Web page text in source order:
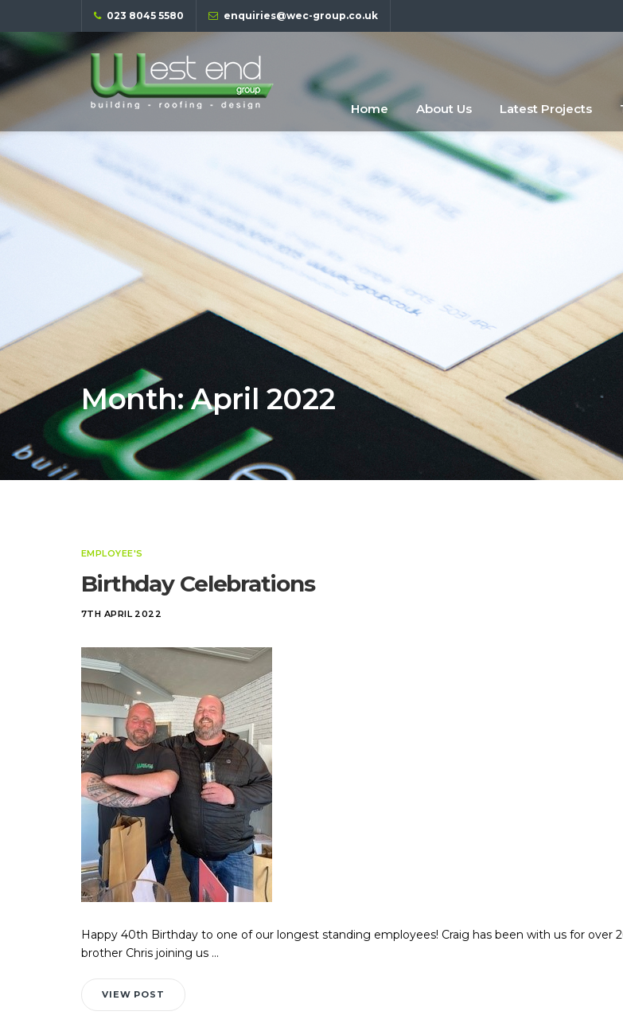
023 8045 5580 enquiries@wec-group.co.uk
Home About Us Latest Projects
Month:April 2022
EMPLOYEE'S
Birthday Celebrations
7TH APRIL 2022
Happy 40th Birthday to one of our longest standing employees! Craig has been with us for over
brother Chris joining us ...
VIEW POST